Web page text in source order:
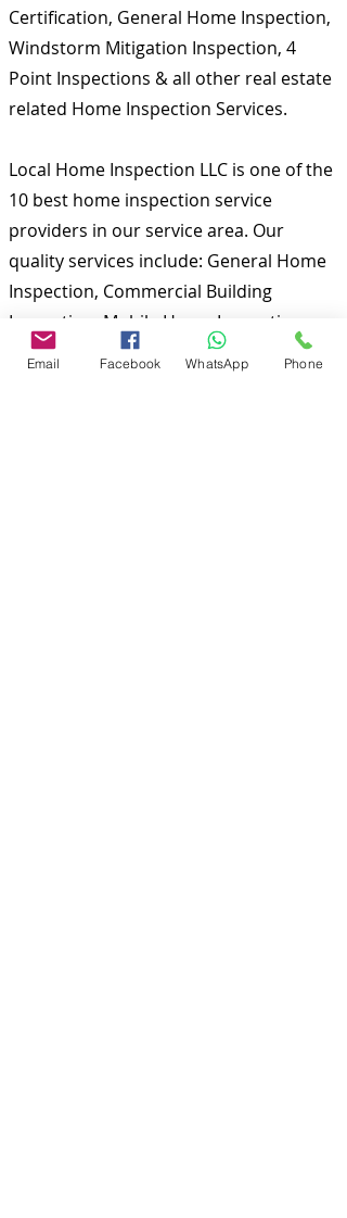
Certification, General Home Inspection,
Windstorm Mitigation Inspection, 4
Point Inspections & all other real estate
related Home Inspection Services.
Local Home Inspection LLC is one of the
10 best home inspection service
providers in our service area. Our
quality services include: General Home
Inspection, Commercial Building
Inspection, Mobile Home Inspection,
Wind Mitigation Verification Inspection,
Email Facebook WhatsApp Phone